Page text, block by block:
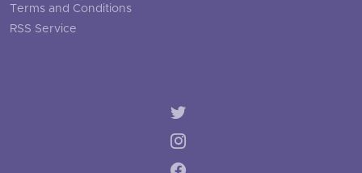
Terms and Conditions
RSS Service